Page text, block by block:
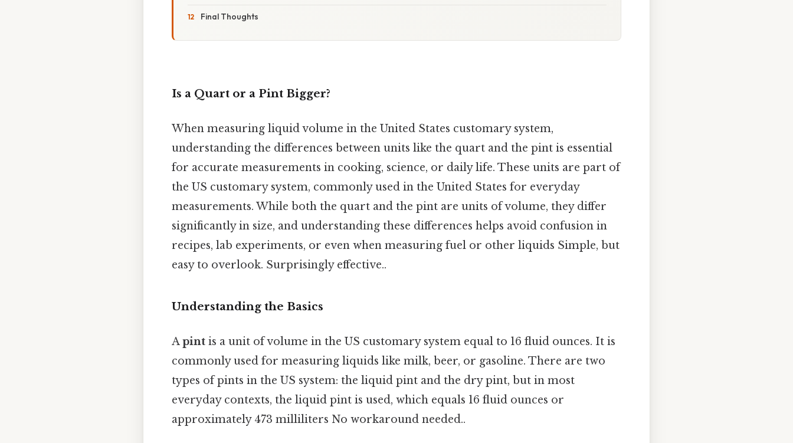
Final Thoughts
Is a Quart or a Pint Bigger?
When measuring liquid volume in the United States customary system,
understanding the differences between units like the quart and the pint is essential
for accurate measurements in cooking, science, or daily life. These units are part of
the US customary system, commonly used in the United States for everyday
measurements. While both the quart and the pint are units of volume, they differ
significantly in size, and understanding these differences helps avoid confusion in
recipes, lab experiments, or even when measuring fuel or other liquids Simple, but
easy to overlook. Surprisingly effective..
Understanding the Basics
Apint is a unit of volume in the US customary system equal to 16 fluid ounces. It is
commonly used for measuring liquids like milk, beer, or gasoline. There are two
types of pints in the US system: the liquid pint and the dry pint, but in most
everyday contexts, the liquid pint is used, which equals 16 fluid ounces or
approximately 473 milliliters No workaround needed..